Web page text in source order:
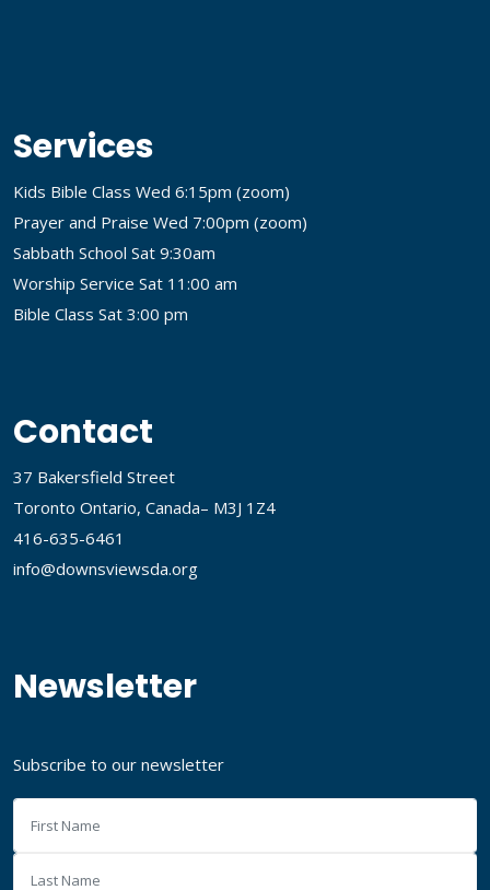
Services
Kids Bible Class Wed 6:15pm (zoom)
Prayer and Praise Wed 7:00pm (zoom)
Sabbath School Sat 9:30am
Worship Service Sat 11:00 am
Bible Class Sat 3:00 pm
Contact
37 Bakersfield Street
Toronto Ontario, Canada– M3J 1Z4
416-635-6461
info@downsviewsda.org
Newsletter
Subscribe to our newsletter